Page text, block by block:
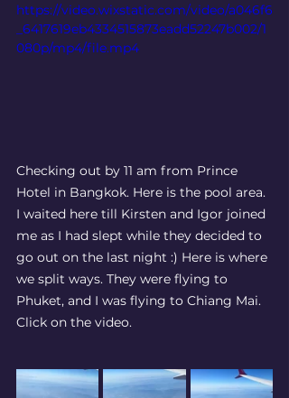
https://video.wixstatic.com/video/a046f6
_6417619eb4334515873eadd52247b002/1
080p/mp4/file.mp4
Checking out by 11 am from Prince
Hotel in Bangkok. Here is the pool area.
I waited here till Kirsten and Igor joined
me as I had slept while they decided to
go out on the last night :) Here is where
we split ways. They were flying to
Phuket, and I was flying to Chiang Mai.
Click on the video.